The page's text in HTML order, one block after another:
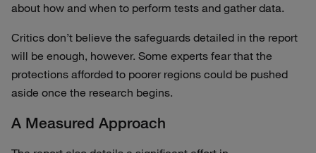
about how and when to perform tests and gather data.
Critics don’t believe the safeguards detailed in the report
will be enough, however. Some experts fear that the
protections afforded to poorer regions could be pushed
aside once the research begins.
A Measured Approach